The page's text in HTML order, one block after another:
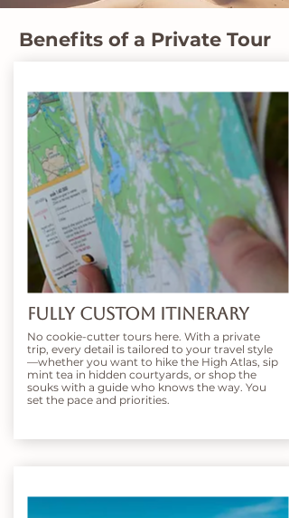
Benefits of a Private Tour
Fully Custom Itinerary
No cookie-cutter tours here. With a private
trip, every detail is tailored to your travel style
—whether you want to hike the High Atlas, sip
mint tea in hidden courtyards, or shop the
souks with a guide who knows the way. You
set the pace and priorities.